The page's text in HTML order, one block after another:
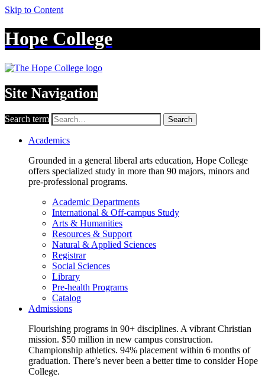
Skip to Content
Hope College
Site Navigation
Search term Search
Academics
Grounded in a general liberal arts education, Hope College
offers specialized study in more than 90 majors, minors and
pre-professional programs.
Academic Departments
International & Off-campus Study
Arts & Humanities
Resources & Support
Natural & Applied Sciences
Registrar
Social Sciences
Library
Pre-health Programs
Catalog
Admissions
Flourishing programs in 90+ disciplines. A vibrant Christian
mission. $50 million in new campus construction.
Championship athletics. 94% placement within 6 months of
graduation. There’s never been a better time to consider Hope
College.